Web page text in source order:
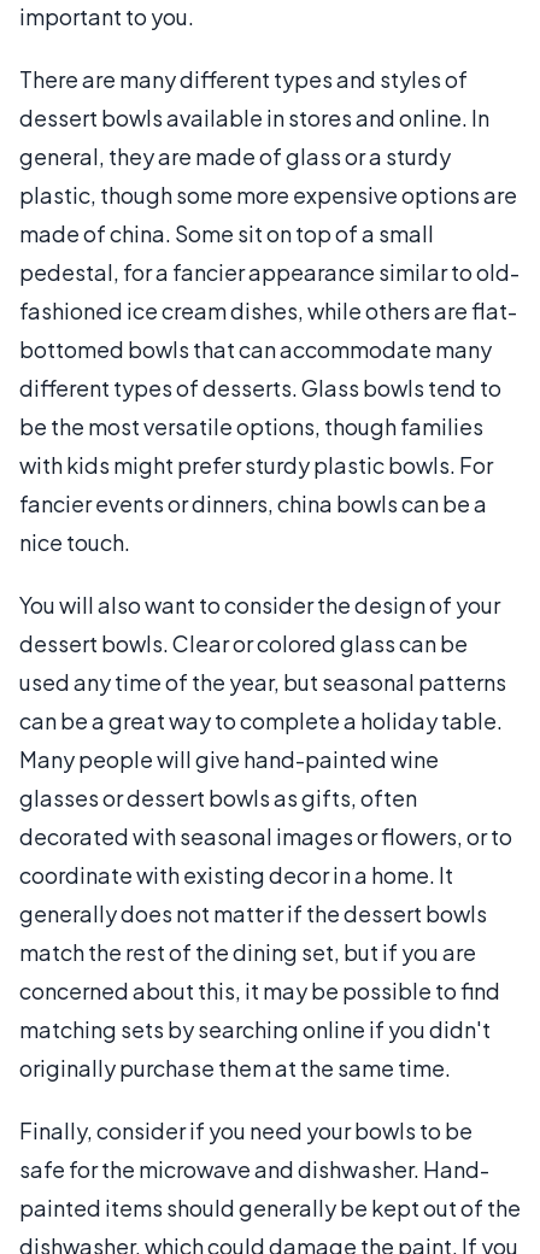
important to you.
There are many different types and styles of
dessert bowls available in stores and online. In
general, they are made of glass or a sturdy
plastic, though some more expensive options are
made of china. Some sit on top of a small
pedestal, for a fancier appearance similar to old-
fashioned ice cream dishes, while others are flat-
bottomed bowls that can accommodate many
different types of desserts. Glass bowls tend to
be the most versatile options, though families
with kids might prefer sturdy plastic bowls. For
fancier events or dinners, china bowls can be a
nice touch.
You will also want to consider the design of your
dessert bowls. Clear or colored glass can be
used any time of the year, but seasonal patterns
can be a great way to complete a holiday table.
Many people will give hand-painted wine
glasses or dessert bowls as gifts, often
decorated with seasonal images or flowers, or to
coordinate with existing decor in a home. It
generally does not matter if the dessert bowls
match the rest of the dining set, but if you are
concerned about this, it may be possible to find
matching sets by searching online if you didn't
originally purchase them at the same time.
Finally, consider if you need your bowls to be
safe for the microwave and dishwasher. Hand-
painted items should generally be kept out of the
dishwasher, which could damage the paint. If you